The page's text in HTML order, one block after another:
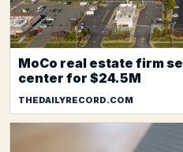
MoCo real estate firm
center for $24.5M
THEDAILYRECORD.COM